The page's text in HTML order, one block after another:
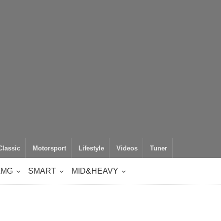
Motorsport Lifestyle Videos Tuner
SMART MID&HEAVY